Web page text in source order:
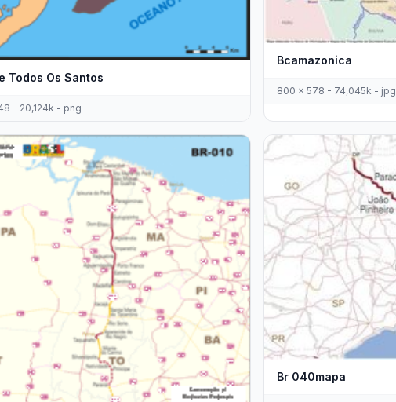
Todos Os Santos
- 20,124k - png
Bcamazonica
800 x 578 - 74,045k - jpg
Br 040mapa